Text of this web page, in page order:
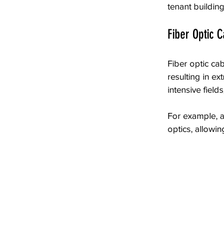
tenant
Fiber Optic
Fiber optic
resulting in
intensive
For example,
optics,